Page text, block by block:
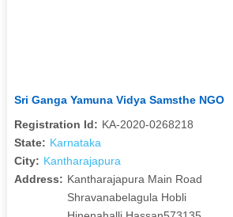
Sri Ganga Yamuna Vidya Samsthe NGO
Registration Id: KA-2020-0268218
State: Karnataka
City: Kantharajapura
Address: Kantharajapura Main Road
Shravanabelagula Hobli